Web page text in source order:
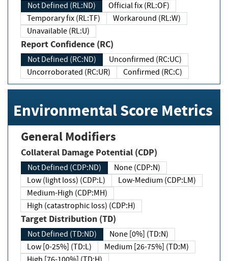
Not Defined (RL:ND)
Official fix (RL:OF)
Temporary fix (RL:TF)
Workaround (RL:W)
Unavailable (RL:U)
Report Confidence (RC)
Not Defined (RC:ND)
Unconfirmed (RC:UC)
Uncorroborated (RC:UR)
Confirmed (RC:C)
Environmental Score Metrics
General Modifiers
Collateral Damage Potential (CDP)
Not Defined (CDP:ND)
None (CDP:N)
Low (light loss) (CDP:L)
Low-Medium (CDP:LM)
Medium-High (CDP:MH)
High (catastrophic loss) (CDP:H)
Target Distribution (TD)
Not Defined (TD:ND)
None [0%] (TD:N)
Low [0-25%] (TD:L)
Medium [26-75%] (TD:M)